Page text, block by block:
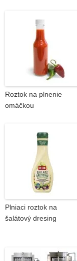
Roztok na plnenie
omáčkou
Plniaci roztok na
šalátový dresing